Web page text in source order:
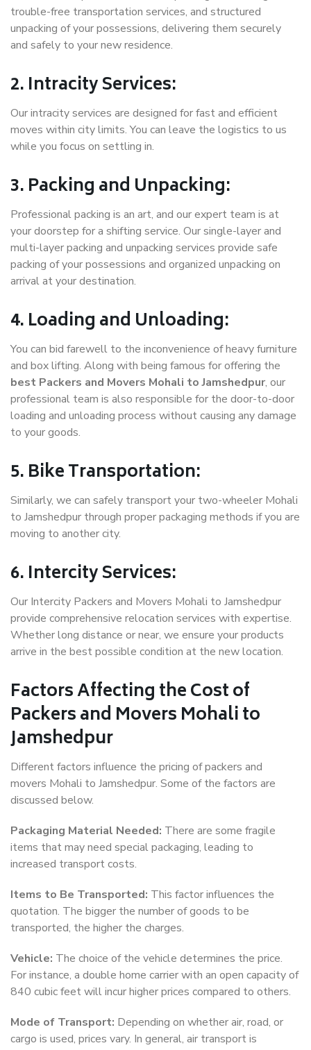
trouble-free transportation services, and structured
unpacking of your possessions, delivering them securely
and safely to your new residence.
2. Intracity Services:
Our intracity services are designed for fast and efficient
moves within city limits. You can leave the logistics to us
while you focus on settling in.
3. Packing and Unpacking:
Professional packing is an art, and our expert team is at
your doorstep for a shifting service. Our single-layer and
multi-layer packing and unpacking services provide safe
packing of your possessions and organized unpacking on
arrival at your destination.
4. Loading and Unloading:
You can bid farewell to the inconvenience of heavy furniture
and box lifting. Along with being famous for offering the
best Packers and Movers Mohali to Jamshedpur, our
professional team is also responsible for the door-to-door
loading and unloading process without causing any damage
to your goods.
5. Bike Transportation:
Similarly, we can safely transport your two-wheeler Mohali
to Jamshedpur through proper packaging methods if you are
moving to another city.
6. Intercity Services:
Our Intercity Packers and Movers Mohali to Jamshedpur
provide comprehensive relocation services with expertise.
Whether long distance or near, we ensure your products
arrive in the best possible condition at the new location.
Factors Affecting the Cost of
Packers and Movers Mohali to
Jamshedpur
Different factors influence the pricing of packers and
movers Mohali to Jamshedpur. Some of the factors are
discussed below.
Packaging Material Needed: There are some fragile
items that may need special packaging, leading to
increased transport costs.
Items to Be Transported: This factor influences the
quotation. The bigger the number of goods to be
transported, the higher the charges.
Vehicle: The choice of the vehicle determines the price.
For instance, a double home carrier with an open capacity of
840 cubic feet will incur higher prices compared to others.
Mode of Transport: Depending on whether air, road, or
cargo is used, prices vary. In general, air transport is